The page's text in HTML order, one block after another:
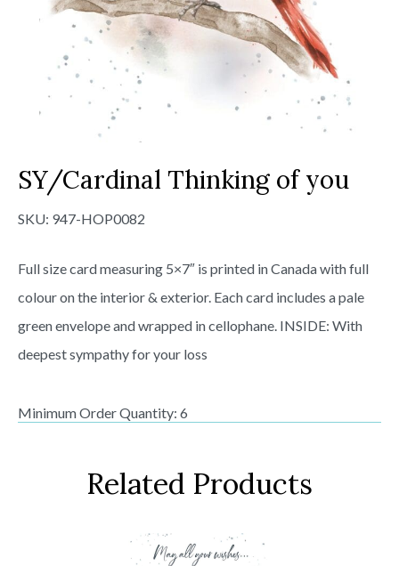
SY/Cardinal Thinking of you
SKU: 947-HOP0082
Full size card measuring 5×7″ is printed in Canada with full
colour on the interior & exterior. Each card includes a pale
green envelope and wrapped in cellophane. INSIDE: With
deepest sympathy for your loss
Minimum Order Quantity: 6
Related Products